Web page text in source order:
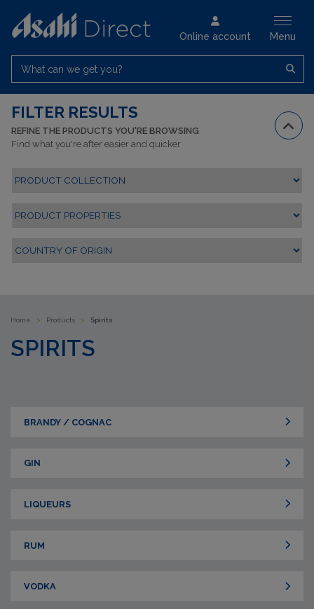
Online account Menu
What can we get you?
FILTER RESULTS
REFINE THE PRODUCTS YOU'RE BROWSING
Find what you're after easier and quicker
Home > Products > Spirits
SPIRITS
BRANDY / COGNAC
GIN
LIQUEURS
RUM
VODKA